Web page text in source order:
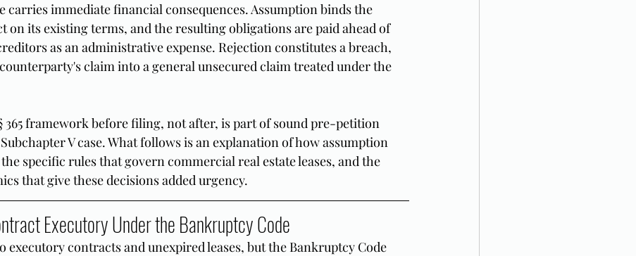
carries immediate financial consequences. Assumption binds the
on its existing terms, and the resulting obligations are paid ahead of
as an administrative expense. Rejection constitutes a breach,
claim into a general unsecured claim treated under the
365 framework before filing, not after, is part of sound pre-petition
V case. What follows is an explanation of how assumption
specific rules that govern commercial real estate leases, and the
that give these decisions added urgency.
Executory Under the Bankruptcy Code
executory contracts and unexpired leases, but the Bankruptcy Code